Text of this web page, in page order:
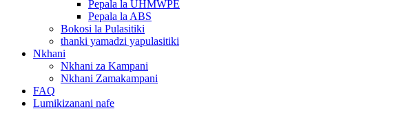
Pepala la UHMWPE
Pepala la ABS
Bokosi la Pulasitiki
thanki yamadzi yapulasitiki
Nkhani
Nkhani za Kampani
Nkhani Zamakampani
FAQ
Lumikizanani nafe